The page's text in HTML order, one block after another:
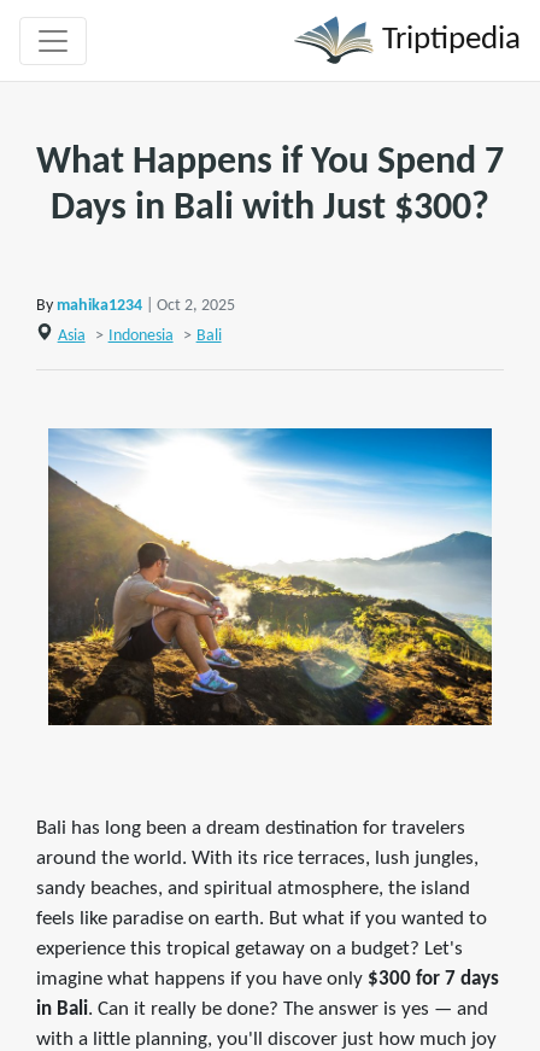
Triptipedia
What Happens if You Spend 7
Days in Bali with Just $300?
By mahika1234
| Oct 2, 2025
Asia
> Indonesia > Bali
Bali has long been a dream destination for travelers
around the world. With its rice terraces, lush jungles,
sandy beaches, and spiritual atmosphere, the island
feels like paradise on earth. But what if you wanted to
experience this tropical getaway on a budget? Let's
imagine what happens if you have only $300 for 7 days
in Bali. Can it really be done? The answer is yes — and
with a little planning, you'll discover just how much joy